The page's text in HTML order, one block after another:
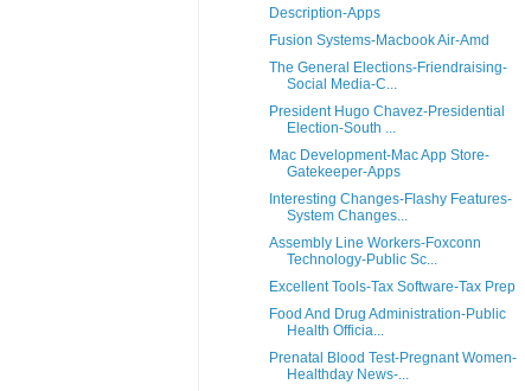
Description-Apps
Fusion Systems-Macbook Air-Amd
The General Elections-Friendraising-
Social Media-C...
President Hugo Chavez-Presidential
Election-South ...
Mac Development-Mac App Store-
Gatekeeper-Apps
Interesting Changes-Flashy Features-
System Changes...
Assembly Line Workers-Foxconn
Technology-Public Sc...
Excellent Tools-Tax Software-Tax Prep
Food And Drug Administration-Public
Health Officia...
Prenatal Blood Test-Pregnant Women-
Healthday News-...